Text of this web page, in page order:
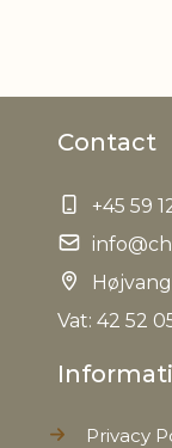
Contact
+45 59
Vat: 42 52
Privacy